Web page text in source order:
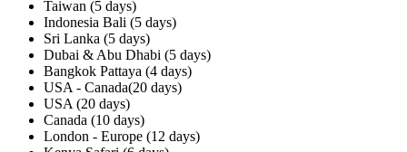
Taiwan (5 days)
Indonesia Bali (5 days)
Sri Lanka (5 days)
Dubai & Abu Dhabi (5 days)
Bangkok Pattaya (4 days)
USA - Canada(20 days)
USA (20 days)
Canada (10 days)
London - Europe (12 days)